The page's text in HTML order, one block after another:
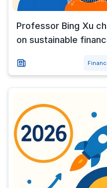
Professor Bing Xu
on sustainable